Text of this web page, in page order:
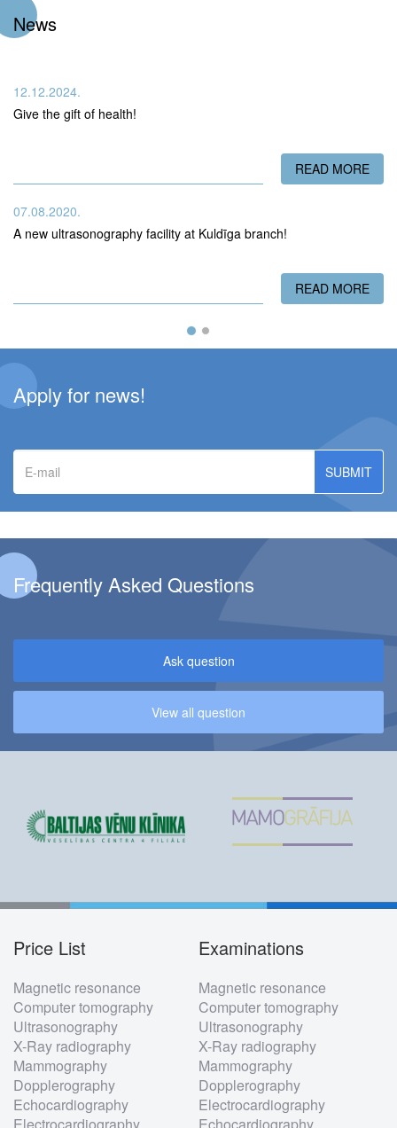
News
12.12.2024.
Give the gift of health!
READ MORE
07.08.2020.
A new ultrasonography facility at Kuldīga branch!
READ MORE
Apply for news!
E-
mail
Frequently Asked Questions
Ask question
View all question
Footer
menu
Price List
Magnetic resonance
Computer tomography
Ultrasonography
X-Ray radiography
Mammography
Dopplerography
Echocardiography
Electrocardiography
Examinations
Magnetic resonance
Computer tomography
Ultrasonography
X-Ray radiography
Mammography
Dopplerography
Electrocardiography
Echocardiography